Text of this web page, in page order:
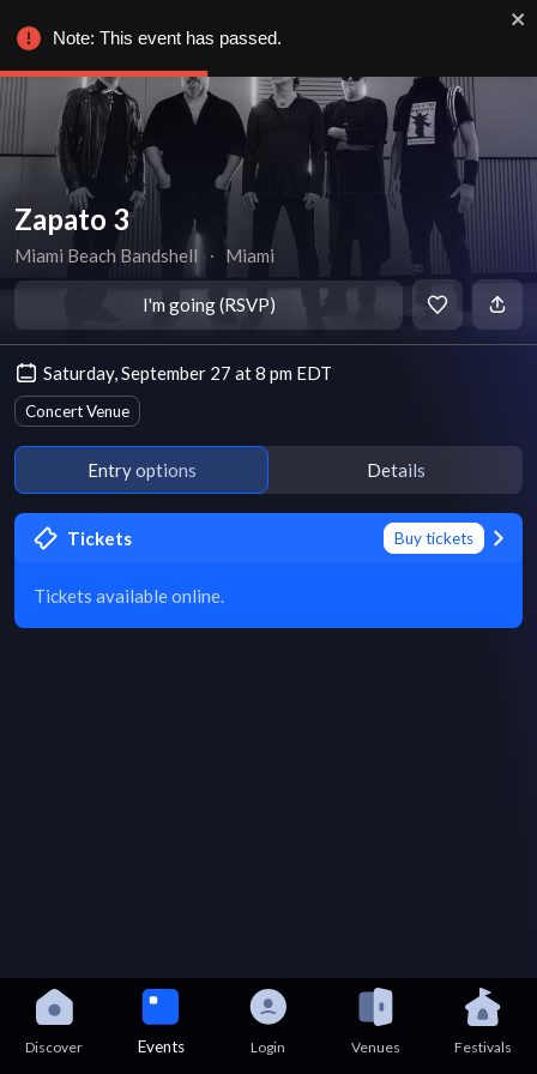
Zapato 3
Miami Beach Bandshell ∙ Miami
I'm going (RSVP)
Saturday, September 27 at 8 pm EDT
Concert Venue
Entry options Details
Tickets Buy tickets
Tickets available online.
Discover Events Login Venues Festivals
Note: This event has passed.